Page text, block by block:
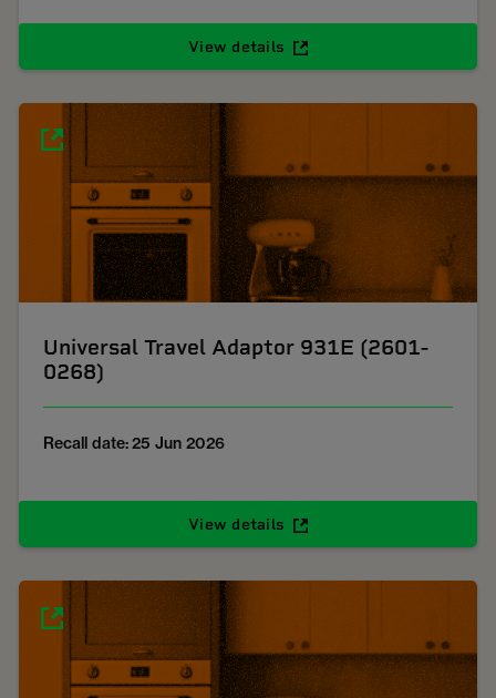
View details
Universal Travel Adaptor 931E (2601-
0268)
Recall date: 25 Jun 2026
View details